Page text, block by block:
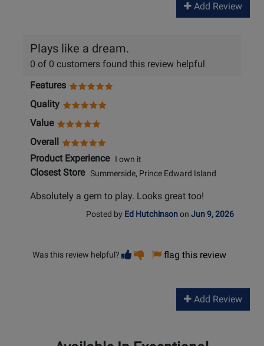
Add Review
Plays like a dream.
0 of 0 customers found this review helpful
Features
Quality
Value
Overall
Product ExperienceI own it
Closest StoreSummerside, Prince Edward Island
Absolutely a gem to play. Looks great too!
Posted by Ed Hutchinsonon Jun 9, 2026
Was this review helpful? Vote
helpful
Voteflag this review
Add Review